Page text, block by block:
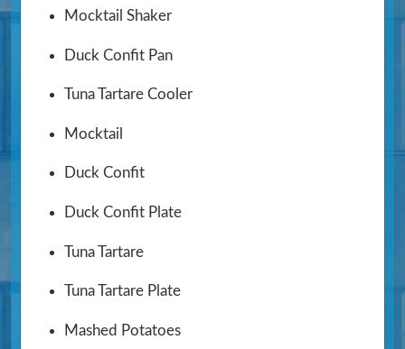
Mocktail Shaker
Duck Confit Pan
Tuna Tartare Cooler
Mocktail
Duck Confit
Duck Confit Plate
Tuna Tartare
Tuna Tartare Plate
Mashed Potatoes